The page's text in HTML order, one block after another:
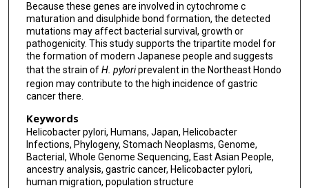
Because these genes are involved in cytochrome c
maturation and disulphide bond formation, the detected
mutations may affect bacterial survival, growth or
pathogenicity. This study supports the tripartite model for
the formation of modern Japanese people and suggests
that the strain ofH. pyloriprevalent in the Northeast Hondo
region may contribute to the high incidence of gastric
cancer there.
Keywords
Helicobacter pylori, Humans, Japan, Helicobacter
Infections, Phylogeny, Stomach Neoplasms, Genome,
Bacterial, Whole Genome Sequencing, East Asian People,
ancestry analysis, gastric cancer, Helicobacter pylori,
human migration, population structure